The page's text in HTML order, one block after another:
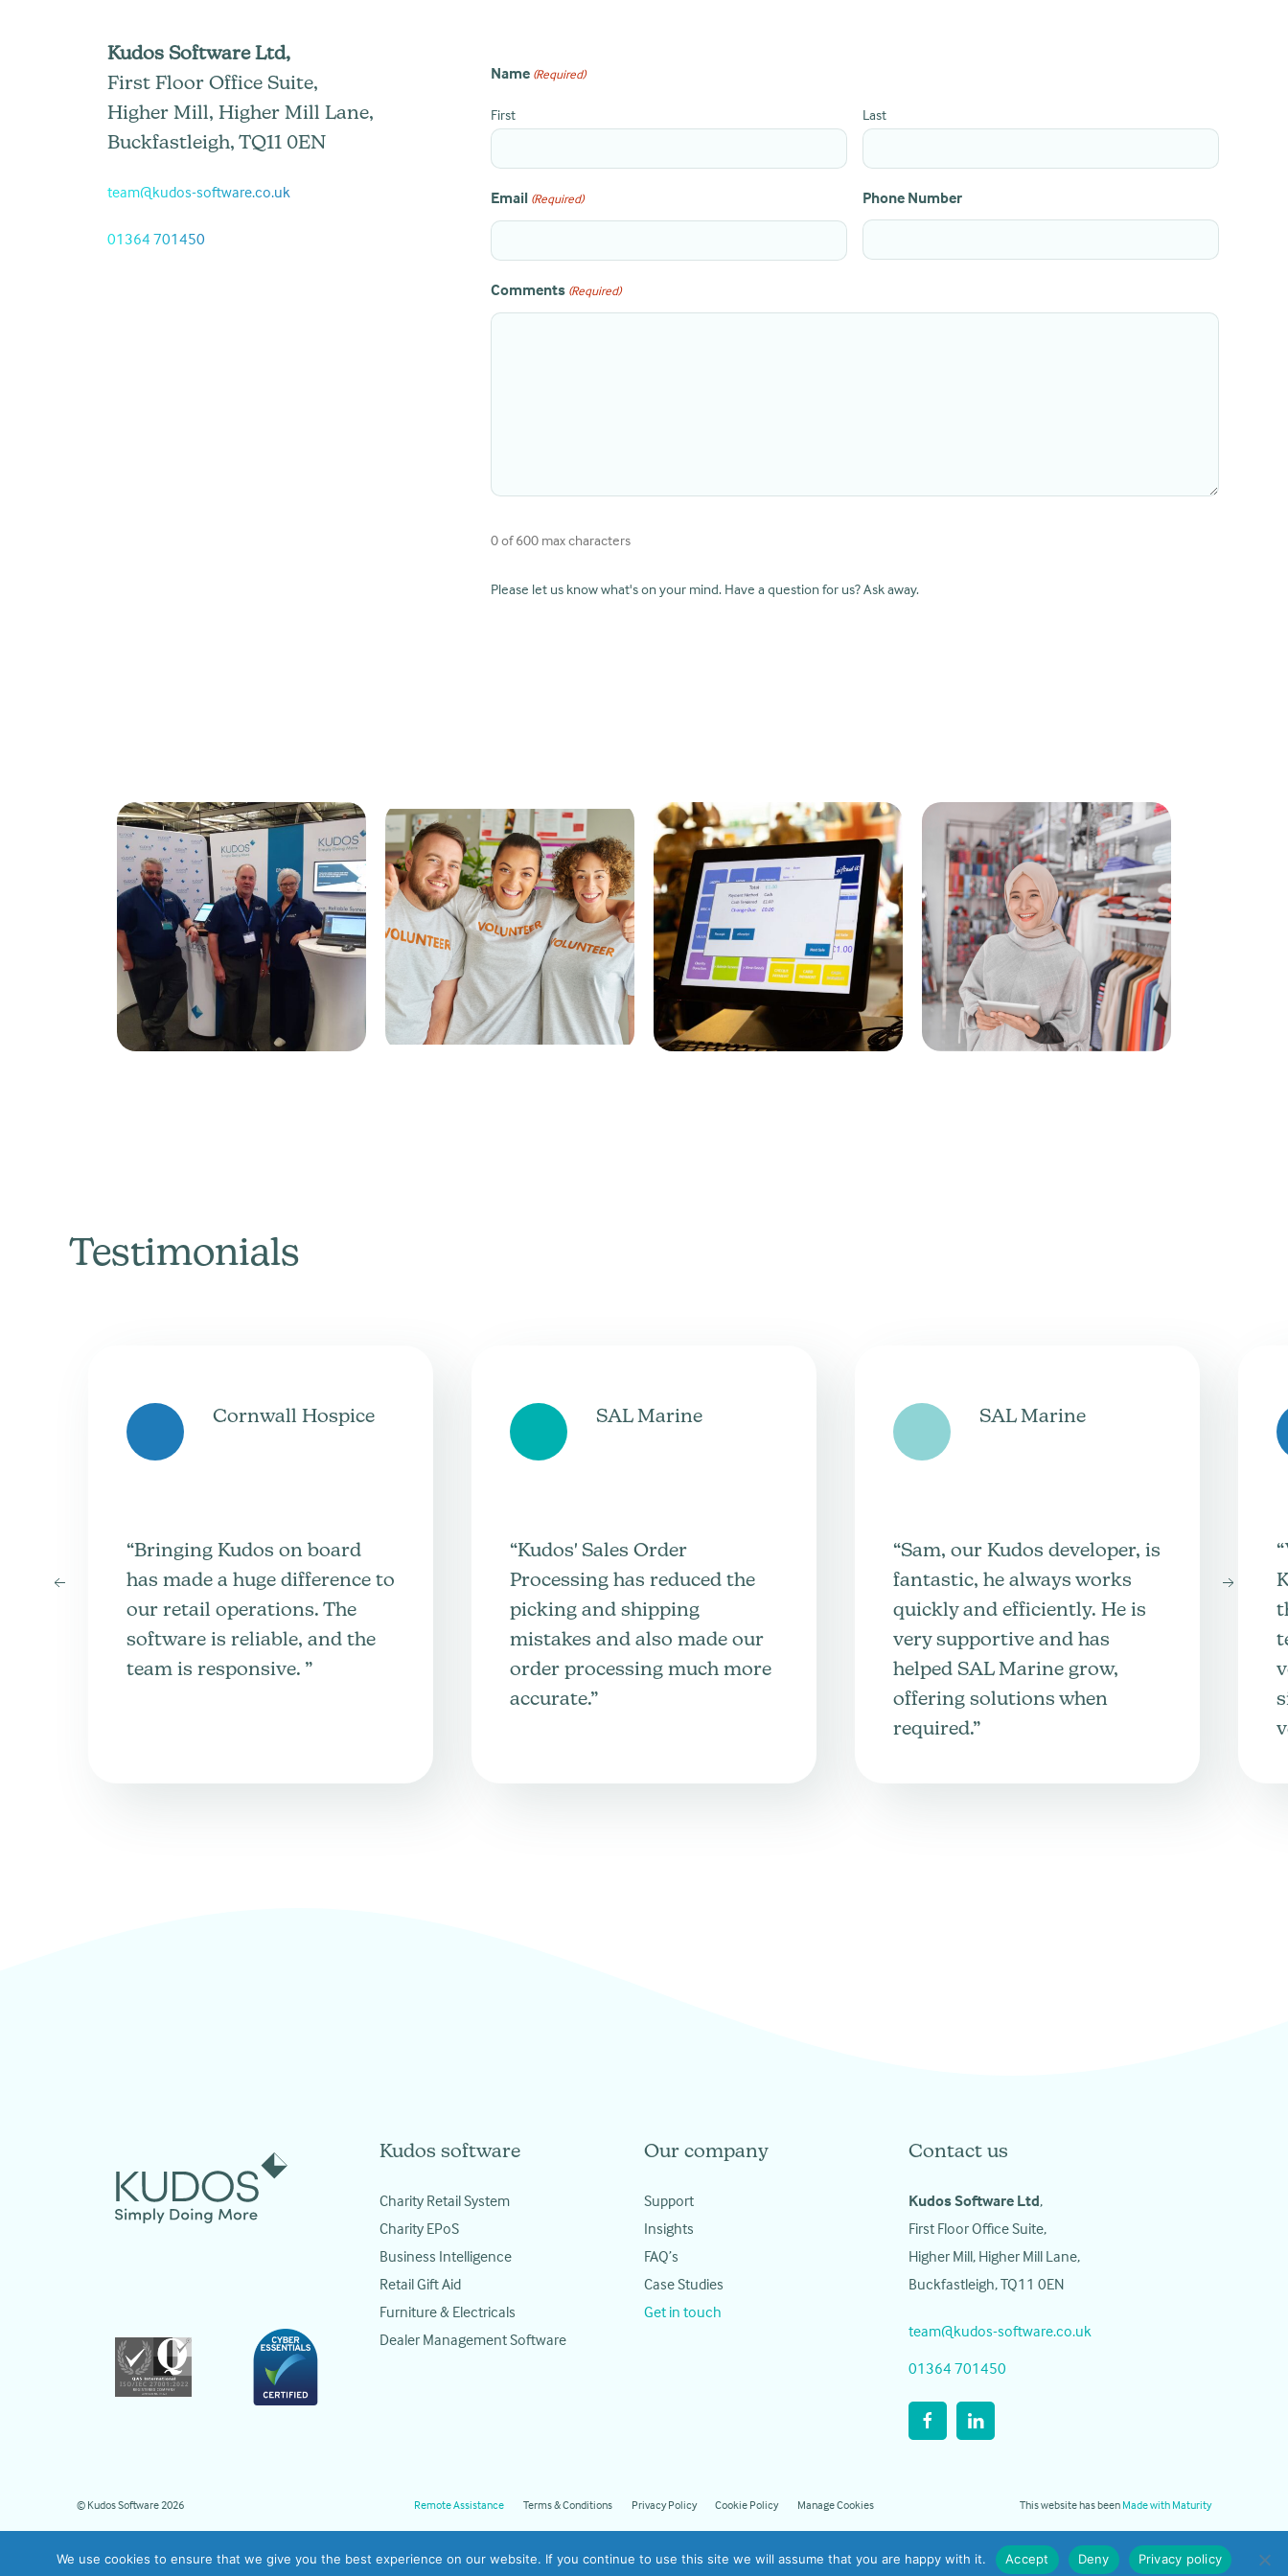
Kudos Software Ltd,
First Floor Office Suite,
Higher Mill, Higher Mill Lane,
Buckfastleigh, TQ11 0EN
team@kudos-software.co.uk
01364 701450
Name (Required)
First Last
Email (Required) Phone Number
Comments (Required)
0 of 600 max characters
Please let us know what's on your mind. Have a question for us? Ask away.
Testimonials
Cornwall Hospice
“Bringing Kudos on board
has made a huge difference to
our retail operations. The
software is reliable, and the
team is responsive. ”
SAL Marine
“Kudos' Sales Order
Processing has reduced the
picking and shipping
mistakes and also made our
order processing much more
accurate.”
SAL Marine
“Sam, our Kudos developer, is
fantastic, he always works
quickly and efficiently. He is
very supportive and has
helped SAL Marine grow,
offering solutions when
required.”
Kudos software
Charity Retail System
Charity EPoS
Business Intelligence
Retail Gift Aid
Furniture & Electricals
Dealer Management Software
Our company
Support
Insights
FAQ’s
Case Studies
Get in touch
Contact us
Kudos Software Ltd,
First Floor Office Suite,
Higher Mill, Higher Mill Lane,
Buckfastleigh, TQ11 0EN
team@kudos-software.co.uk
01364 701450
© Kudos Software 2026 Remote Assistance Terms & Conditions Privacy Policy Cookie Policy Manage Cookies This website has been Made with Maturity
We use cookies to ensure that we give you the best experience on our website. If you continue to use this site we will assume that you are happy with it. Accept Deny Privacy policy